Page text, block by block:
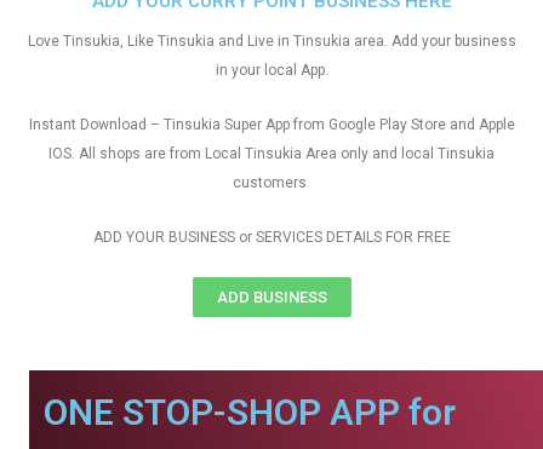
Love Tinsukia, Like Tinsukia and Live in Tinsukia area. Add your business
in your local App.
Instant Download – Tinsukia Super App from Google Play Store and Apple
IOS. All shops are from Local Tinsukia Area only and local Tinsukia
customers
ADD YOUR BUSINESS or SERVICES DETAILS FOR FREE
ADD BUSINESS
ONE STOP-SHOP APP for